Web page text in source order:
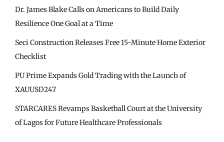
Dr. James Blake Calls on Americans to Build Daily
Resilience One Goal at a Time
Seci Construction Releases Free 15-Minute Home Exterior
Checklist
PU Prime Expands Gold Trading with the Launch of
XAUUSD247
STARCARES Revamps Basketball Court at the University
of Lagos for Future Healthcare Professionals